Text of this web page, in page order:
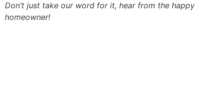
Don’t just take our word for it, hear from the happy
homeowner!